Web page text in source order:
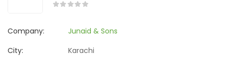
Company:
Junaid & Sons
City:
Karachi